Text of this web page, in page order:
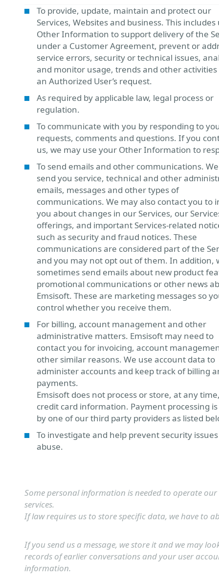
To provide, update, maintain and protect our
Services, Websites and business. This includes
Other Information to support delivery of the
under a Customer Agreement, prevent or
service errors, security or technical issues,
and monitor usage, trends and other
an Authorized User’s request.
As required by applicable law, legal process or
regulation.
To communicate with you by responding to
requests, comments and questions. If you
us, we may use your Other Information to
To send emails and other communications.
send you service, technical and other
emails, messages and other types of
communications. We may also contact you to
you about changes in our Services, our
offerings, and important Services-related
such as security and fraud notices. These
communications are considered part of the
and you may not opt out of them. In addition,
sometimes send emails about new product
promotional communications or other news
Emsisoft. These are marketing messages so
control whether you receive them.
For billing, account management and other
administrative matters. Emsisoft may need to
contact you for invoicing, account
other similar reasons. We use account data to
administer accounts and keep track of billing
payments.
Emsisoft does not process or store, at any
credit card information. Payment processing
by one of our third party providers as listed
To investigate and help prevent security
abuse.
Some personal information is needed to operate our
services.
If law requires us to store specific data, we have to
If you send us a message, we store it and we may
records of earlier conversations and your user
information.